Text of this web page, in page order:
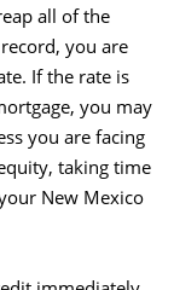
all of the
you are
If the rate is
you may
you are facing
taking time
New Mexico